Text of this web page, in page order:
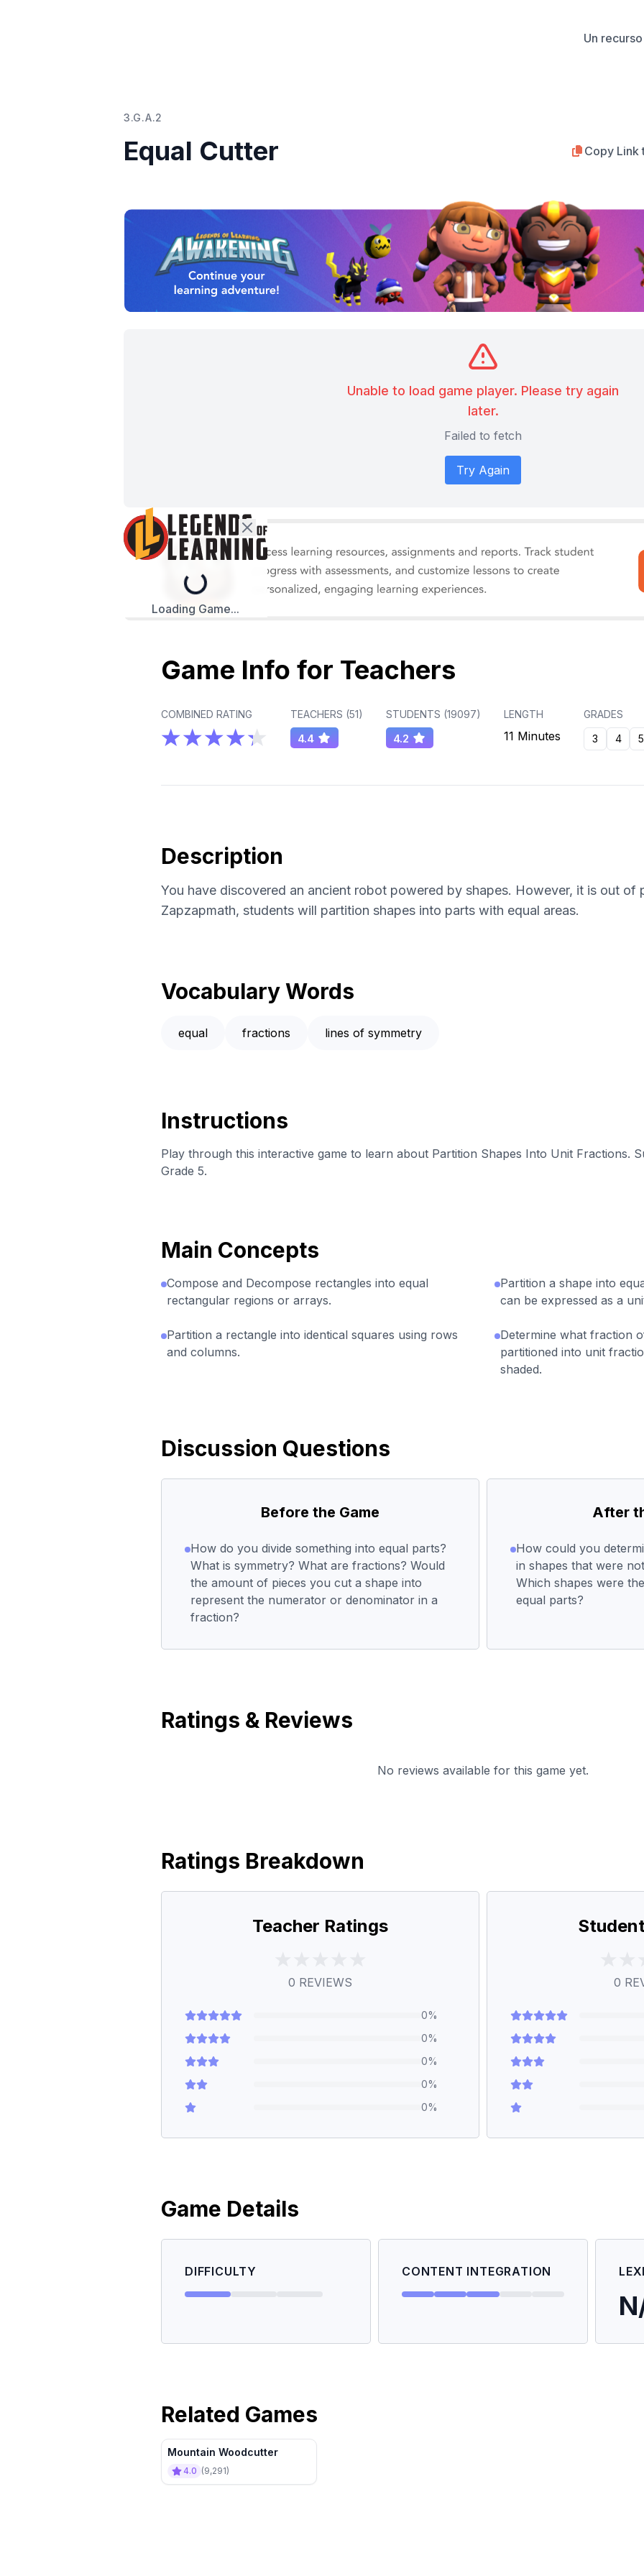
Un
3.G.A.2
Equal Cutter Copy Link
Unable to load game player. Please try again
later.
Failed to fetch
Try Again
Loading...
Loading Game...
Game Info for Teachers
COMBINED RATING TEACHERS (51)
4.4
STUDENTS (19097)
4.2
LENGTH
11 Minutes
GRADES
3
4 5
Description
You have discovered an ancient robot powered by shapes. However, it is out of
Zapzapmath, students will partition shapes into parts with equal areas.
Vocabulary Words
equal fractions lines of symmetry
Instructions
Play through this interactive game to learn about Partition Shapes Into Unit Fractions.
Grade 5.
Main Concepts
Compose and Decompose rectangles into equal
rectangular regions or arrays.
Partition a rectangle into identical squares using rows
and columns.
Partition a shape into
can be expressed as a
Determine what fraction
partitioned into unit
shaded.
Discussion Questions
Before the Game
How do you divide something into equal parts?
What is symmetry? What are fractions? Would
the amount of pieces you cut a shape into
represent the numerator or denominator in a
fraction?
After
How could you
in shapes that were
Which shapes were
equal parts?
Ratings & Reviews
No reviews available for this game yet.
Ratings Breakdown
Teacher Ratings
0 REVIEWS
0%
0%
0%
0%
0%
0
Game Details
DIFFICULTY CONTENT INTEGRATION
Related Games
Mountain Woodcutter
4.0 (9,291)